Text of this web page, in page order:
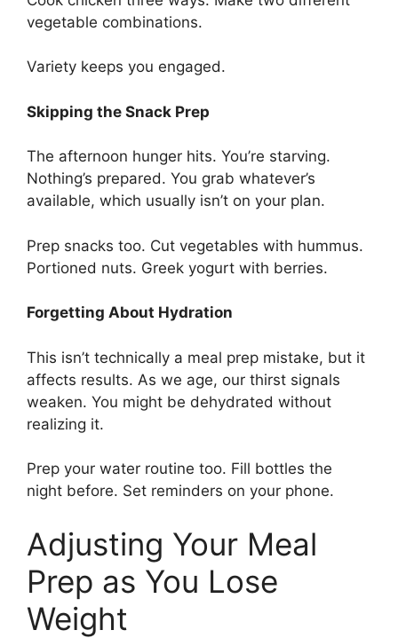
vegetable combinations.
Variety keeps you engaged.
Skipping the Snack Prep
The afternoon hunger hits. You’re starving.
Nothing’s prepared. You grab whatever’s
available, which usually isn’t on your plan.
Prep snacks too. Cut vegetables with hummus.
Portioned nuts. Greek yogurt with berries.
Forgetting About Hydration
This isn’t technically a meal prep mistake, but it
affects results. As we age, our thirst signals
weaken. You might be dehydrated without
realizing it.
Prep your water routine too. Fill bottles the
night before. Set reminders on your phone.
Adjusting Your Meal
Prep as You Lose
Weight